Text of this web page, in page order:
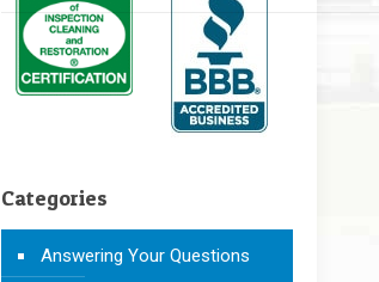
Categories
Answering Your Questions